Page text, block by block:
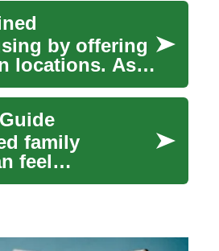
by offering
locations. As
family
feel